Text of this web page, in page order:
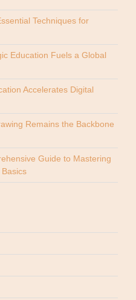
Techniques for
Education Fuels a Global
Accelerates Digital
Remains the Backbone
Guide to Mastering